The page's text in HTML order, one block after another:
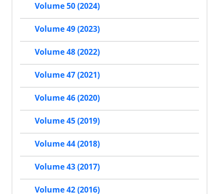
Volume 50 (2024)
Volume 49 (2023)
Volume 48 (2022)
Volume 47 (2021)
Volume 46 (2020)
Volume 45 (2019)
Volume 44 (2018)
Volume 43 (2017)
Volume 42 (2016)